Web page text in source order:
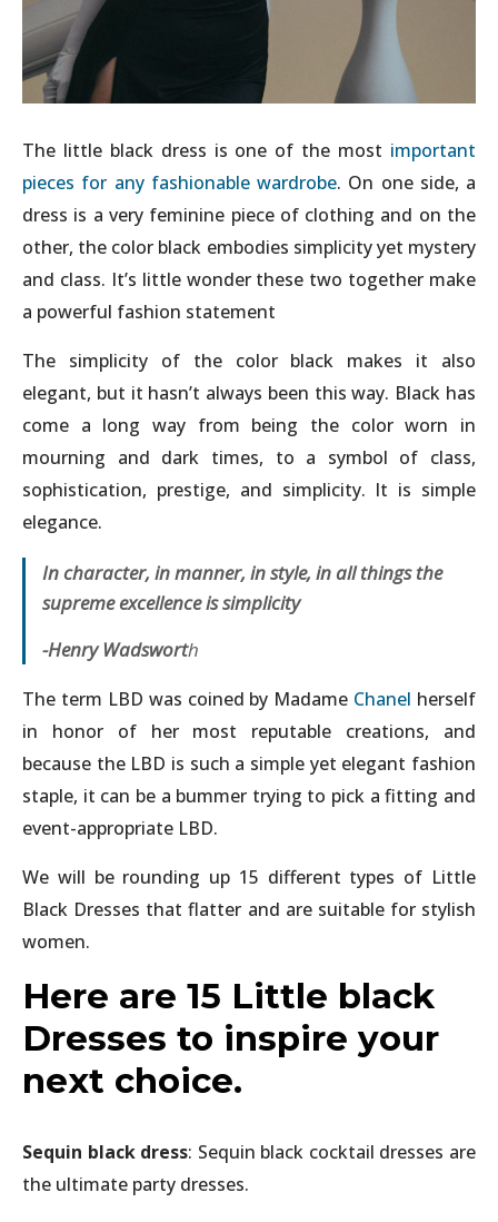
The little black dress is one of the most important
pieces for any fashionable wardrobe. On one side, a
dress is a very feminine piece of clothing and on the
other, the color black embodies simplicity yet mystery
and class. It’s little wonder these two together make
a powerful fashion statement
The simplicity of the color black makes it also
elegant, but it hasn’t always been this way. Black has
come a long way from being the color worn in
mourning and dark times, to a symbol of class,
sophistication, prestige, and simplicity. It is simple
elegance.
In character, in manner, in style, in all things the
supreme excellence is simplicity
-Henry Wadsworth
The term LBD was coined by Madame Chanel herself
in honor of her most reputable creations, and
because the LBD is such a simple yet elegant fashion
staple, it can be a bummer trying to pick a fitting and
event-appropriate LBD.
We will be rounding up 15 different types of Little
Black Dresses that flatter and are suitable for stylish
women.
Here are 15 Little black
Dresses to inspire your
next choice.
Sequin black dress: Sequin black cocktail dresses are
the ultimate party dresses.